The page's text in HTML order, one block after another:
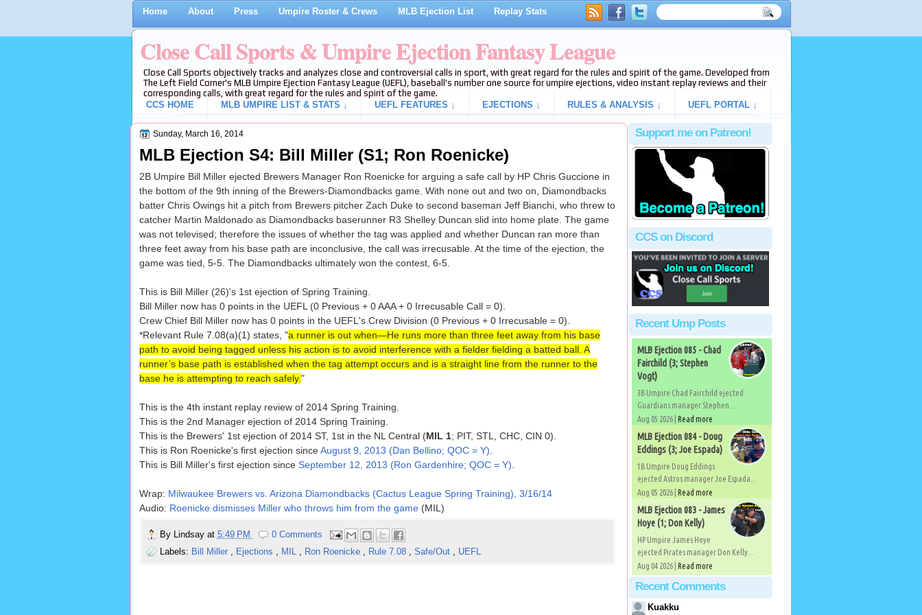
Home About Press Umpire Roster & Crews MLB Ejection List Replay Stats
Close Call Sports & Umpire Ejection Fantasy League
Close Call Sports objectively tracks and analyzes close and controversial calls in sport, with great regard for the rules and spirit of the game. Developed from
The Left Field Corner's MLB Umpire Ejection Fantasy League (UEFL), baseball's number one source for umpire ejections, video instant replay reviews and their
corresponding calls, with great regard for the rules and spirit of the game.
CCS HOME
MLB UMPIRE LIST & STATS ↓ UEFL FEATURES ↓ EJECTIONS ↓ RULES & ANALYSIS ↓ UEFL PORTAL ↓
Sunday, March 16, 2014
MLB Ejection S4: Bill Miller (S1; Ron Roenicke)
2B Umpire Bill Miller ejected Brewers Manager Ron Roenicke for arguing a safe call by HP Chris Guccione in
the bottom of the 9th inning of the Brewers-Diamondbacks game. With none out and two on, Diamondbacks
batter Chris Owings hit a pitch from Brewers pitcher Zach Duke to second baseman Jeff Bianchi, who threw to
catcher Martin Maldonado as Diamondbacks baserunner R3 Shelley Duncan slid into home plate. The game
was not televised; therefore the issues of whether the tag was applied and whether Duncan ran more than
three feet away from his base path are inconclusive, the call was irrecusable. At the time of the ejection, the
game was tied, 5-5. The Diamondbacks ultimately won the contest, 6-5.
This is Bill Miller (26)'s 1st ejection of Spring Training.
Bill Miller now has 0 points in the UEFL (0 Previous + 0 AAA + 0 Irrecusable Call = 0).
Crew Chief Bill Miller now has 0 points in the UEFL's Crew Division (0 Previous + 0 Irrecusable = 0).
*Relevant Rule 7.08(a)(1) states, "a runner is out when—He runs more than three feet away from his base
path to avoid being tagged unless his action is to avoid interference with a fielder fielding a batted ball. A
runner’s base path is established when the tag attempt occurs and is a straight line from the runner to the
base he is attempting to reach safely."
This is the 4th instant replay review of 2014 Spring Training.
This is the 2nd Manager ejection of 2014 Spring Training.
This is the Brewers' 1st ejection of 2014 ST, 1st in the NL Central (MIL 1; PIT, STL, CHC, CIN 0).
This is Ron Roenicke's first ejection sinceAugust 9, 2013 (Dan Bellino; QOC = Y)
This is Bill Miller's first ejection since September 12, 2013 (Ron Gardenhire; QOC = Y)
Wrap: Milwaukee Brewers vs. Arizona Diamondbacks (Cactus League Spring Training), 3/16/14
Audio: Roenicke dismisses Miller who throws him from the game(MIL)
By Lindsay at 5:49 PM
0 Comments
Labels: Bill Miller , Ejections , MIL , Ron Roenicke , Rule 7.08 , Safe/Out , UEFL
Support me on Patreon!
CCS on Discord
Recent Ump Posts
MLB Ejection 085 - Chad
Fairchild (3; Stephen
Vogt)
3B Umpire Chad Fairchild ejected
Guardians manager Stephen...
Aug 05 2026 | Read more
MLB Ejection 084 - Doug
Eddings (3; Joe Espada)
1B Umpire Doug Eddings
ejected Astros manager Joe Espada...
Aug 05 2026 | Read more
MLB Ejection 083 - James
Hoye (1; Don Kelly)
HP Umpire James Hoye
ejected Pirates manager Don Kelly...
Aug 04 2026 | Read more
Recent Comments
Kuakku